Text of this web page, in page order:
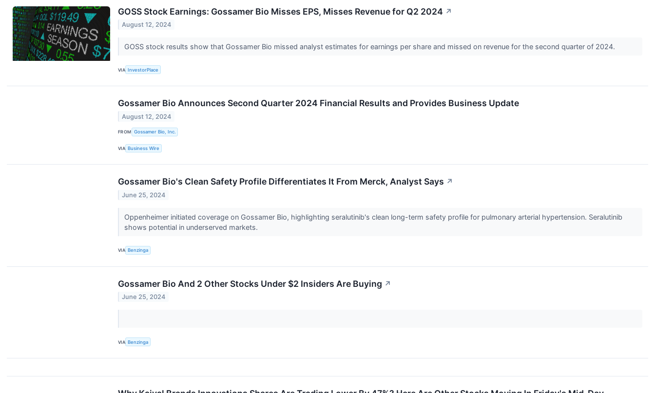
GOSS Stock Earnings: Gossamer Bio Misses EPS, Misses Revenue for Q2 2024 ↗
August 12, 2024
GOSS stock results show that Gossamer Bio missed analyst estimates for earnings per share and missed on revenue for the second quarter of 2024.
VIA InvestorPlace
Gossamer Bio Announces Second Quarter 2024 Financial Results and Provides Business Update
August 12, 2024
FROM Gossamer Bio, Inc.
VIA Business Wire
Gossamer Bio's Clean Safety Profile Differentiates It From Merck, Analyst Says ↗
June 25, 2024
Oppenheimer initiated coverage on Gossamer Bio, highlighting seralutinib's clean long-term safety profile for pulmonary arterial hypertension. Seralutinib
shows potential in underserved markets.
VIA Benzinga
Gossamer Bio And 2 Other Stocks Under $2 Insiders Are Buying ↗
June 25, 2024
VIA Benzinga